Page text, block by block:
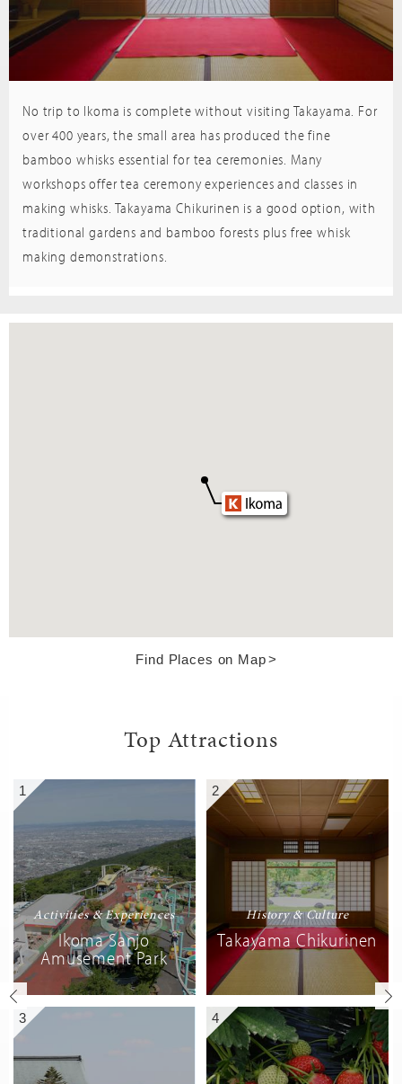
Trip
No trip to Ikoma is complete without visiting Takayama. For
over 400 years, the small area has produced the fine
bamboo whisks essential for tea ceremonies. Many
workshops offer tea ceremony experiences and classes in
making whisks. Takayama Chikurinen is a good option, with
traditional gardens and bamboo forests plus free whisk
making demonstrations.
Find Places on Map
Top Attractions
1
Activities & Experiences
Ikoma Sanjo
Amusement Park
2
History & Culture
Takayama Chikurinen
3 4